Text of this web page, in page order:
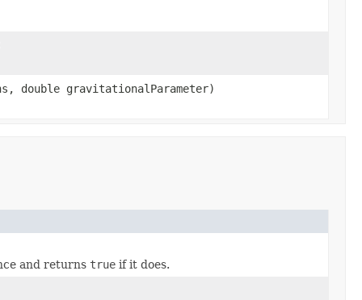
double gravitationalParameter)
and returns true if it does.